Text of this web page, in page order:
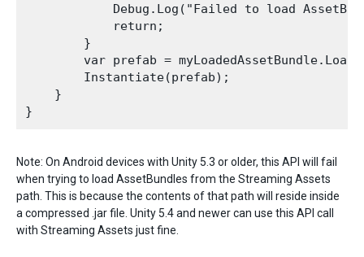
Debug.Log("Failed to load
            return;
        }
var prefab =
        Instantiate(prefab);
    }
Note: On Android devices with Unity 5.3 or older, this API will fail
when trying to load AssetBundles from the Streaming Assets
path. This is because the contents of that path will reside inside
a compressed .jar file. Unity 5.4 and newer can use this API call
with Streaming Assets just fine.